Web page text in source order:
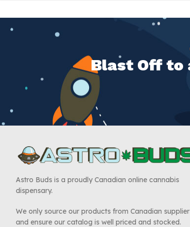
Blast Off to
Astro Buds is a proudly Canadian online cannabis
dispensary.
We only source our products from Canadian
and ensure our catalog is well priced and stocked.